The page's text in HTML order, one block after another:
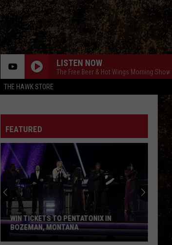
THE HAWK STORE
LISTEN NOW
The Free Beer & Hot Wings Morning Show
FEATURED
Sage
the
Border
Collie
Mix
is SAGE THE BORDER COLLIE MIX IS READY
TO LEAP INTO YOUR LIFE